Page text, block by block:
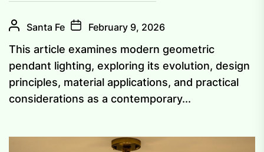
Santa Fe February 9, 2026
This article examines modern geometric
pendant lighting, exploring its evolution, design
principles, material applications, and practical
considerations as a contemporary...